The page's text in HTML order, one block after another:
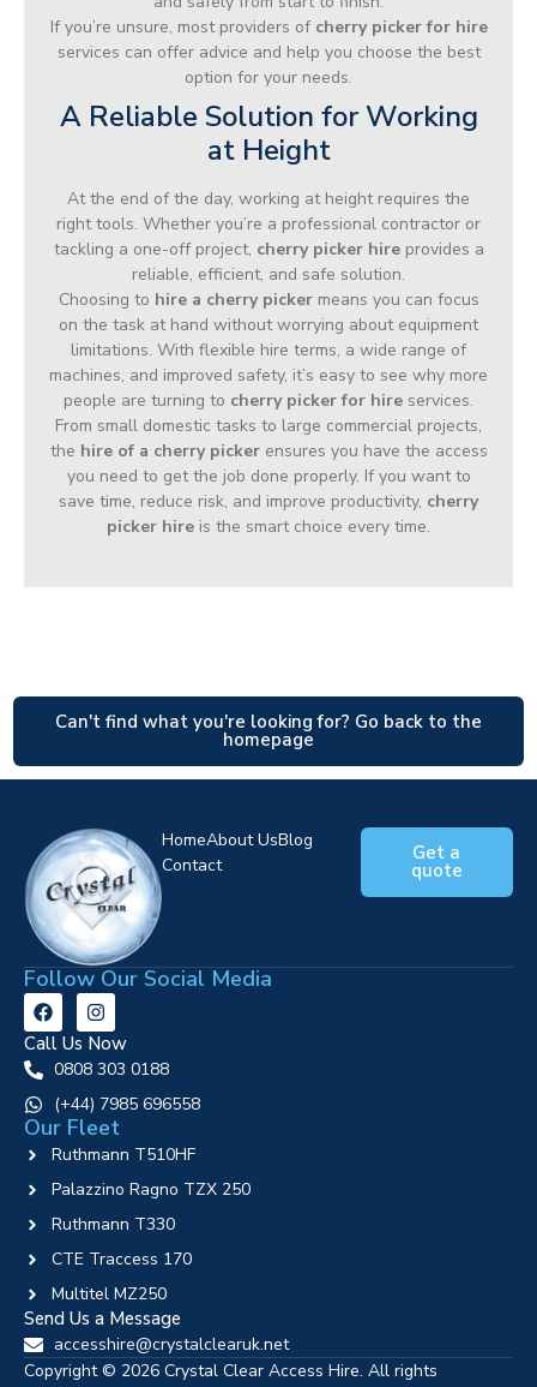
If you’re unsure, most providers of cherry picker for hire
services can offer advice and help you choose the best
option for your needs.
A Reliable Solution for Working
at Height
At the end of the day, working at height requires the
right tools. Whether you’re a professional contractor or
tackling a one-off project, cherry picker hireprovides a
reliable, efficient, and safe solution.
Choosing to hire a cherry pickermeans you can focus
on the task at hand without worrying about equipment
limitations. With flexible hire terms, a wide range of
machines, and improved safety, it’s easy to see why more
people are turning to cherry picker for hire services.
From small domestic tasks to large commercial projects,
the hire of a cherry pickerensures you have the access
you need to get the job done properly. If you want to
save time, reduce risk, and improve productivity, cherry
picker hire is the smart choice every time.
Can't find what you're looking for? Go back to the
homepage
HomeAbout UsBlog
Contact
Get a
quote
Follow Our Social Media
Call Us Now
0808 303 0188
‪(+44) 7985 696558
Our Fleet
Ruthmann T510HF
Palazzino Ragno TZX 250
Ruthmann T330
CTE Traccess 170
Multitel MZ250
Send Us a Message
accesshire@crystalclearuk.net
Copyright © 2026 Crystal Clear Access Hire. All rights